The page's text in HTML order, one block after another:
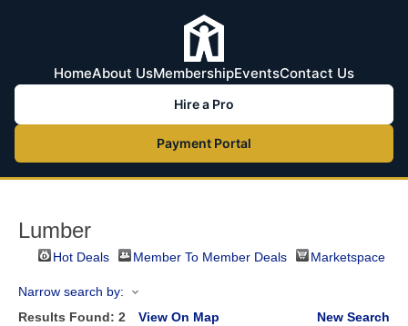
HomeAbout UsMembershipEventsContact Us
Hire a Pro
Payment Portal
Lumber
Hot Deals Member To Member Deals Marketspace
Narrow search by:
Results Found: 2 View On Map
New Search